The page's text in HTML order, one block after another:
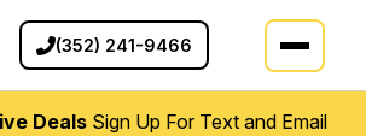
(352) 241-9466
DealsSign Up For Text and Email